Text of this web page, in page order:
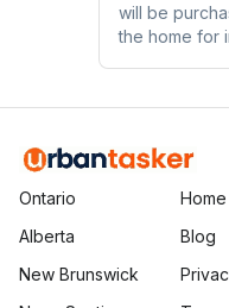
will be
the home for
Ontario
Alberta
New Brunswick
Home
Blog